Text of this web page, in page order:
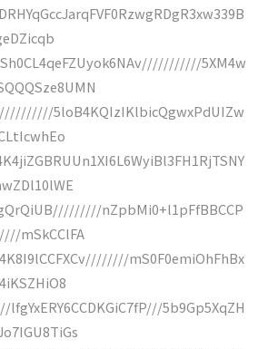
5XM4w
5loB4KQIzIKlbicQgwxPdUIZw
nZpbMi0+l1pFfBBCCP
mSkCClFA
mS0F0emiOhFhBx
5b9Gp5XqZH